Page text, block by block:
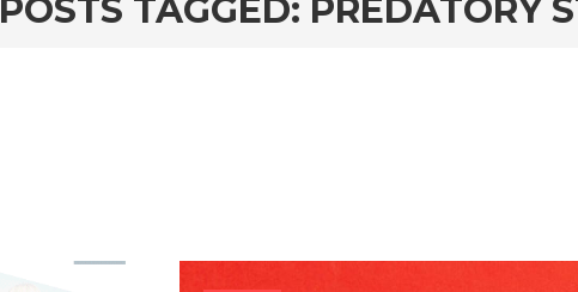
POSTS TAGGED: PREDATORY